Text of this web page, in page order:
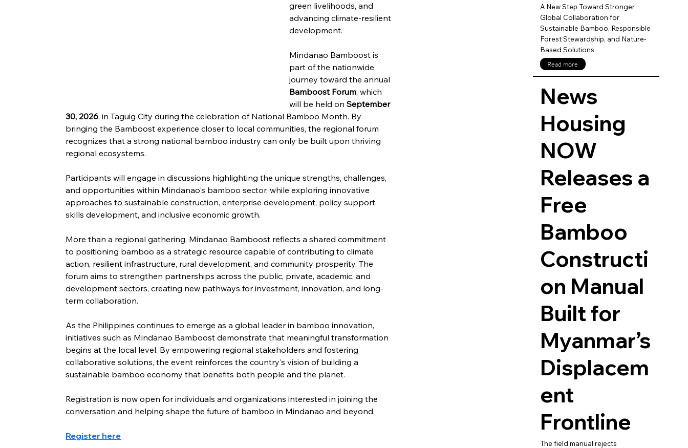
green livelihoods, and
advancing climate-resilient
development.
Mindanao Bamboost is
part of the nationwide
journey toward the annual
Bamboost Forum, which
will be held on September
30, 2026, in Taguig City during the celebration of National Bamboo Month. By
bringing the Bamboost experience closer to local communities, the regional forum
recognizes that a strong national bamboo industry can only be built upon thriving
regional ecosystems.
Participants will engage in discussions highlighting the unique strengths, challenges,
and opportunities within Mindanao's bamboo sector, while exploring innovative
approaches to sustainable construction, enterprise development, policy support,
skills development, and inclusive economic growth.
More than a regional gathering, Mindanao Bamboost reflects a shared commitment
to positioning bamboo as a strategic resource capable of contributing to climate
action, resilient infrastructure, rural development, and community prosperity. The
forum aims to strengthen partnerships across the public, private, academic, and
development sectors, creating new pathways for investment, innovation, and long-
term collaboration.
As the Philippines continues to emerge as a global leader in bamboo innovation,
initiatives such as Mindanao Bamboost demonstrate that meaningful transformation
begins at the local level. By empowering regional stakeholders and fostering
collaborative solutions, the event reinforces the country's vision of building a
sustainable bamboo economy that benefits both people and the planet.
Registration is now open for individuals and organizations interested in joining the
conversation and helping shape the future of bamboo in Mindanao and beyond.
Register here
A New Step Toward Stronger
Global Collaboration for
Sustainable Bamboo, Responsible
Forest Stewardship, and Nature-
Based Solutions
Read more
News
Housing
NOW
Releases a
Free
Bamboo
Constructi
on Manual
Built for
Myanmar’s
Displacem
ent
Frontline
The field manual rejects